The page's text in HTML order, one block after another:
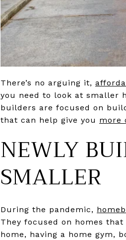
There’s no arguing it,
you need to look at smaller
builders are focused on
that can help give you more
NEWLY
SMALLER
During the pandemic,
They focused on homes
home, having a home gym,